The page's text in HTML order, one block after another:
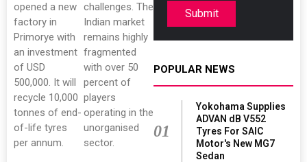
opened a new
factory in
Primorye with
an investment
of USD
500,000. It will
recycle 10,000
tonnes of end-
of-life tyres
per annum.
challenges. The
Indian market
remains highly
fragmented
with over 50
percent of
players
operating in the
unorganised
sector.
Submit
POPULAR NEWS
01
Yokohama Supplies
ADVAN dB V552
Tyres For SAIC
Motor's New MG7
Sedan